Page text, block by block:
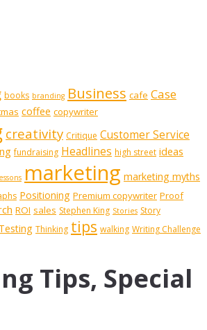
books branding Business cafe Case
coffee copywriter
creativity Critique Customer Service
fundraising Headlines high street ideas
marketing marketing myths
Positioning Premium copywriter Proof
ROI sales Stephen King Stories Story
Testing Thinking tips walking Writing Challenge
Tips, Special